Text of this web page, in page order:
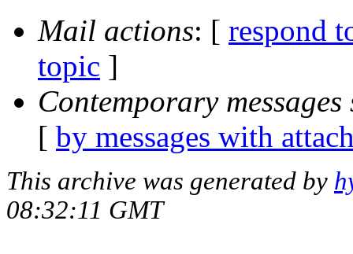
Mail actions: [ respond
topic ]
Contemporary messages
[ by messages with
This archive was generated by
08:32:11 GMT